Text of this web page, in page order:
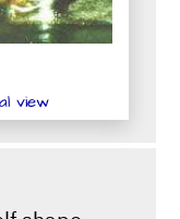
view